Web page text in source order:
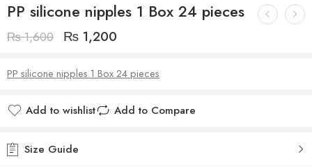
PP silicone nipples 1 Box 24 pieces
₨1,600 ₨ 1,200
PP silicone nipples 1 Box 24 pieces
Add to wishlist Add to Compare
Size Guide